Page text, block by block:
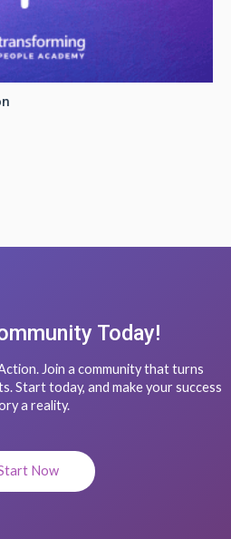
Today!
Join a community that turns
Start today, and make your success
a reality.
Now